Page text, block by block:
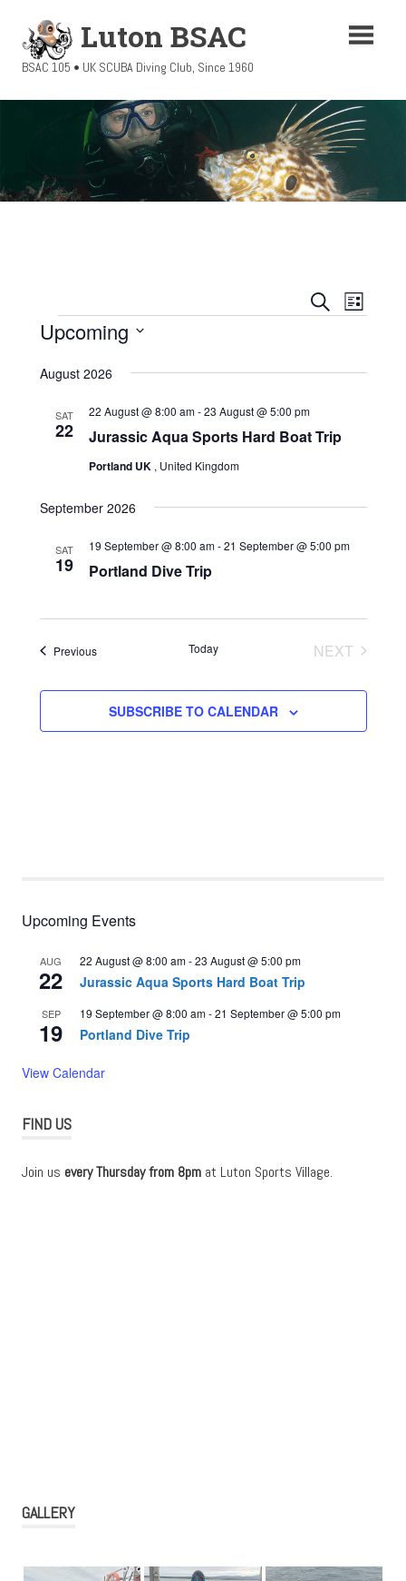
content
Luton BSAC
BSAC 105 • UK SCUBA Diving Club, Since 1960
Events
and
Navigation
SEARCHEvent
LIST
Events
Upcoming
date.
August 2026
SAT
22 Jurassic Aqua Sports Hard Boat Trip
22 August @ 8:00 am-23 August @ 5:00 pm
Portland UK , United Kingdom
September 2026
SAT
19 Portland Dive Trip
19 September @ 8:00 am-21 September @ 5:00 pm
PreviousEvents Today
NEXT
SUBSCRIBE TO CALENDAR
Upcoming Events
AUG
22
22 August @ 8:00 am-23 August @ 5:00 pm
Jurassic Aqua Sports Hard Boat Trip
SEP
19
19 September @ 8:00 am-21 September @ 5:00 pm
Portland Dive Trip
View Calendar
FIND US
Join us every Thursday from 8pm at Luton Sports Village.
GALLERY